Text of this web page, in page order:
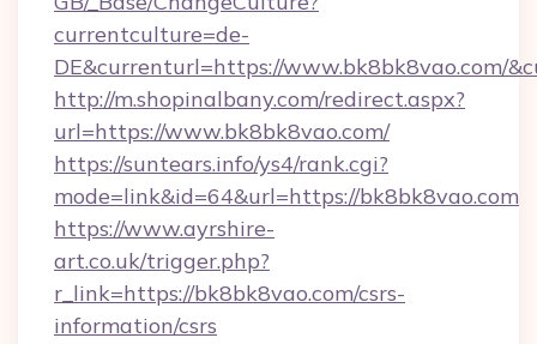
currentculture=de-
DE&currenturl=https://www.bk8bk8vao.com/
http://m.shopinalbany.com/redirect.aspx?
url=https://www.bk8bk8vao.com/
https://suntears.info/ys4/rank.cgi?
mode=link&id=64&url=https://bk8bk8vao.com
https://www.ayrshire-
art.co.uk/trigger.php?
r_link=https://bk8bk8vao.com/csrs-
information/csrs